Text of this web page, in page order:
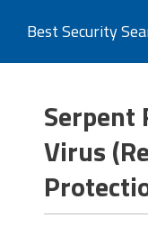
Best Security
Serpent
Virus